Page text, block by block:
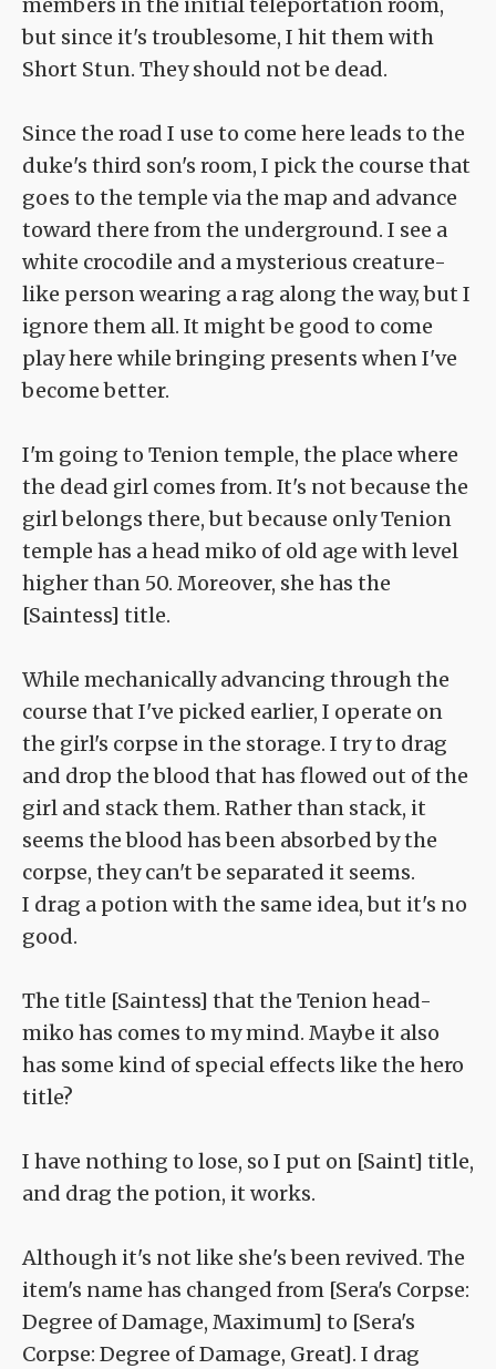
members in the initial teleportation room,
but since it's troublesome, I hit them with
Short Stun. They should not be dead.
Since the road I use to come here leads to the
duke's third son's room, I pick the course that
goes to the temple via the map and advance
toward there from the underground. I see a
white crocodile and a mysterious creature-
like person wearing a rag along the way, but I
ignore them all. It might be good to come
play here while bringing presents when I've
become better.
I'm going to Tenion temple, the place where
the dead girl comes from. It's not because the
girl belongs there, but because only Tenion
temple has a head miko of old age with level
higher than 50. Moreover, she has the
[Saintess] title.
While mechanically advancing through the
course that I've picked earlier, I operate on
the girl's corpse in the storage. I try to drag
and drop the blood that has flowed out of the
girl and stack them. Rather than stack, it
seems the blood has been absorbed by the
corpse, they can't be separated it seems.
I drag a potion with the same idea, but it's no
good.
The title [Saintess] that the Tenion head-
miko has comes to my mind. Maybe it also
has some kind of special effects like the hero
title?
I have nothing to lose, so I put on [Saint] title,
and drag the potion, it works.
Although it's not like she's been revived. The
item's name has changed from [Sera's Corpse:
Degree of Damage, Maximum] to [Sera's
Corpse: Degree of Damage, Great]. I drag